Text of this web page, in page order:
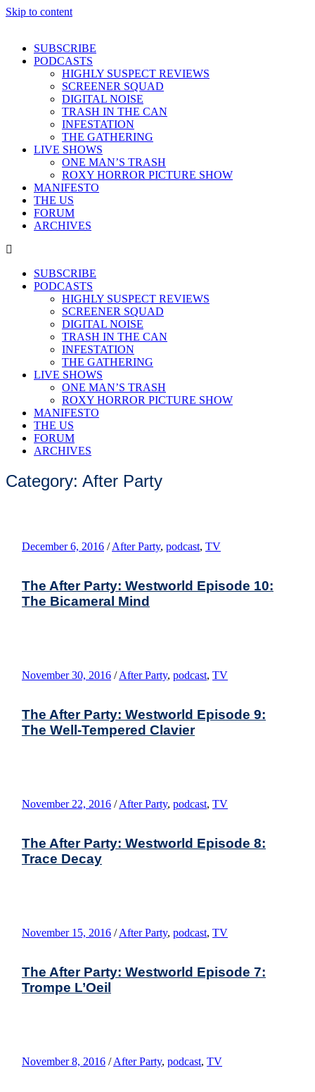
Skip to content
SUBSCRIBE
PODCASTS
HIGHLY SUSPECT REVIEWS
SCREENER SQUAD
DIGITAL NOISE
TRASH IN THE CAN
INFESTATION
THE GATHERING
LIVE SHOWS
ONE MAN’S TRASH
ROXY HORROR PICTURE SHOW
MANIFESTO
THE US
FORUM
ARCHIVES
SUBSCRIBE
PODCASTS
HIGHLY SUSPECT REVIEWS
SCREENER SQUAD
DIGITAL NOISE
TRASH IN THE CAN
INFESTATION
THE GATHERING
LIVE SHOWS
ONE MAN’S TRASH
ROXY HORROR PICTURE SHOW
MANIFESTO
THE US
FORUM
ARCHIVES
Category: After Party
December 6, 2016 / After Party, podcast, TV
The After Party: Westworld Episode 10:
The Bicameral Mind
November 30, 2016 / After Party, podcast, TV
The After Party: Westworld Episode 9:
The Well-Tempered Clavier
November 22, 2016 / After Party, podcast, TV
The After Party: Westworld Episode 8:
Trace Decay
November 15, 2016 / After Party, podcast, TV
The After Party: Westworld Episode 7:
Trompe L’Oeil
November 8, 2016 / After Party, podcast, TV